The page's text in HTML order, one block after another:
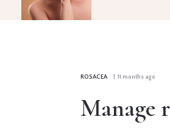
ROSACEA | 11 months ago
Manage